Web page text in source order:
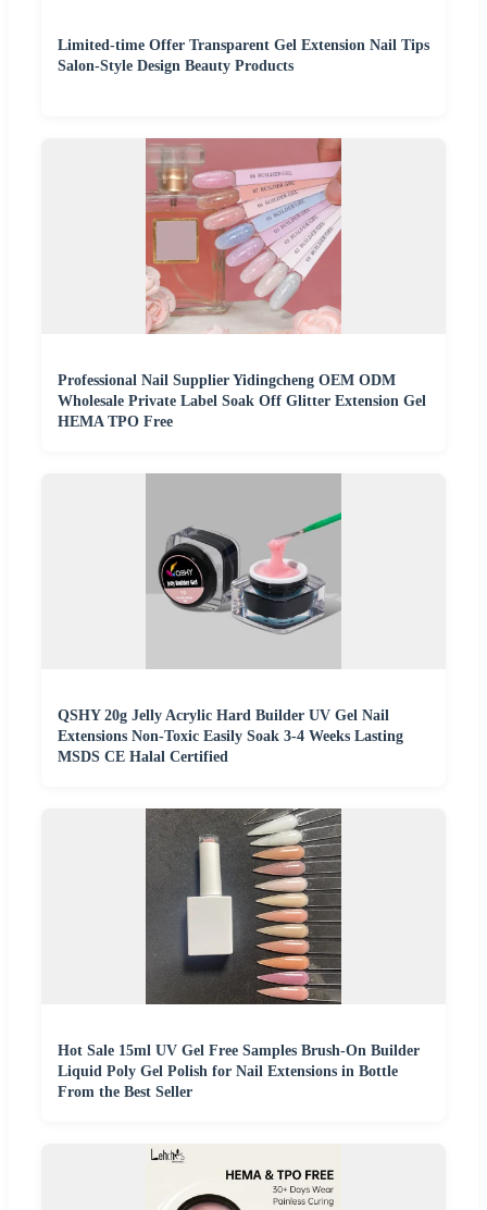
Limited-time Offer Transparent Gel Extension Nail Tips
Salon-Style Design Beauty Products
Professional Nail Supplier Yidingcheng OEM ODM
Wholesale Private Label Soak Off Glitter Extension Gel
HEMA TPO Free
QSHY 20g Jelly Acrylic Hard Builder UV Gel Nail
Extensions Non-Toxic Easily Soak 3-4 Weeks Lasting
MSDS CE Halal Certified
Hot Sale 15ml UV Gel Free Samples Brush-On Builder
Liquid Poly Gel Polish for Nail Extensions in Bottle
From the Best Seller